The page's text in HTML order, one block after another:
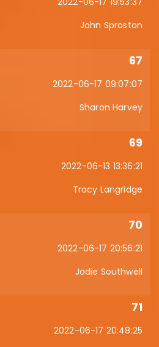
John Sproston
67
2022-06-17 09:07:07
Sharon Harvey
69
2022-06-13 13:36:21
Tracy Langridge
70
2022-06-17 20:56:21
Jodie Southwell
71
2022-06-17 20:48:25